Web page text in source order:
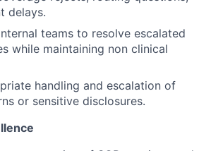
delays.
teams to resolve escalated
while maintaining non clinical
handling and escalation of
or sensitive disclosures.